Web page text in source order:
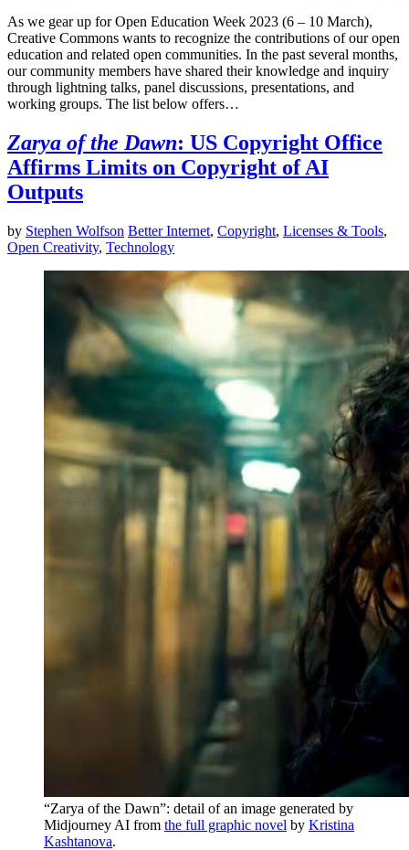
As we gear up for Open Education Week 2023 (6 – 10 March),
Creative Commons wants to recognize the contributions of our open
education and related open communities. In the past several months,
our community members have shared their knowledge and inquiry
through lightning talks, panel discussions, presentations, and
working groups. The list below offers…
Zarya of the Dawn: US Copyright Office
Affirms Limits on Copyright of AI
Outputs
by Stephen Wolfson Better Internet, Copyright, Licenses & Tools,
Open Creativity, Technology
“Zarya of the Dawn”: detail of an image generated by
Midjourney AI from the full graphic novel by Kristina
Kashtanova.